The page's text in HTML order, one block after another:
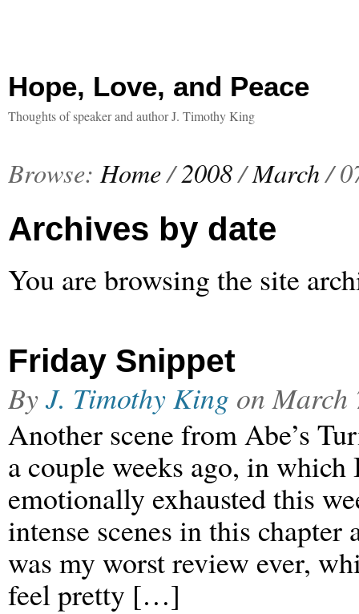
Hope, Love, and Peace
Thoughts of speaker and author J. Timothy King
Browse: Home/2008/March/
Archives by date
You are browsing the site
Friday Snippet
ByJ. Timothy King onMarch
Another scene from Abe’s
a couple weeks ago, in
emotionally exhausted this
intense scenes in this chapter
was my worst review ever,
feel pretty […]